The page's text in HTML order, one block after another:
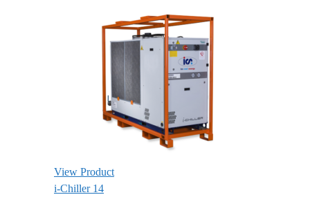
View Product
i-Chiller 14